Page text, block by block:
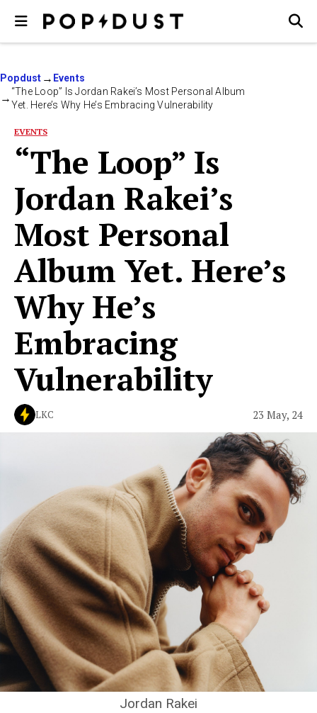
Popdust
Events
“The Loop” Is Jordan Rakei’s Most Personal Album
Yet. Here’s Why He’s Embracing Vulnerability
EVENTS
“The Loop” Is
Jordan Rakei’s
Most Personal
Album Yet. Here’s
Why He’s
Embracing
Vulnerability
LKC 23 May, 24
Jordan Rakei